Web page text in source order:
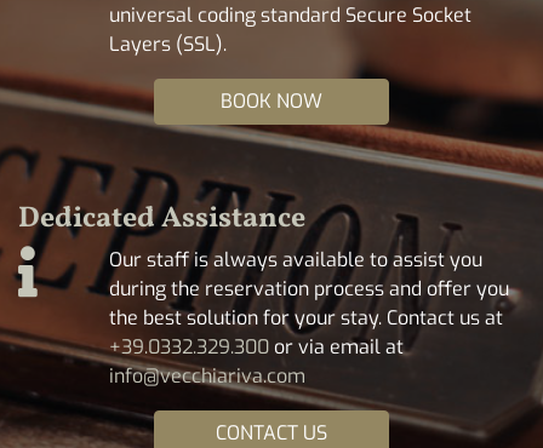
universal coding standard Secure Socket
Layers (SSL).
BOOK NOW
Dedicated Assistance
Our staff is always available to assist you
during the reservation process and offer you
the best solution for your stay. Contact us at
+39.0332.329.300or via email at
info@vecchiariva.com
CONTACT US